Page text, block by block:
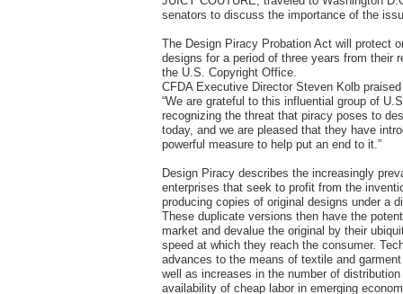
senators to discuss the importance of the
The Design Piracy Probation Act will protect
designs for a period of three years from their
the U.S. Copyright Office.
CFDA Executive Director Steven Kolb
“We are grateful to this influential group of
recognizing the threat that piracy poses to
today, and we are pleased that they have
powerful measure to help put an end to it.”
Design Piracy describes the increasingly
enterprises that seek to profit from the
producing copies of original designs under a
These duplicate versions then have the
market and devalue the original by their
speed at which they reach the consumer.
advances to the means of textile and
well as increases in the number of
availability of cheap labor in emerging